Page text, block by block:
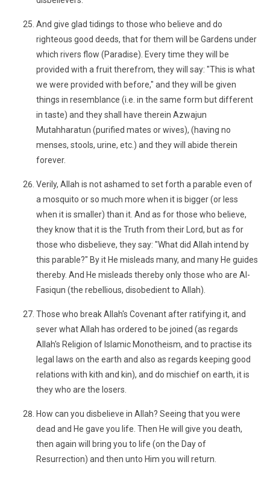
And give glad tidings to those who believe and do
righteous good deeds, that for them will be Gardens under
which rivers flow (Paradise). Every time they will be
provided with a fruit therefrom, they will say: "This is what
we were provided with before," and they will be given
things in resemblance (i.e. in the same form but different
in taste) and they shall have therein Azwajun
Mutahharatun (purified mates or wives), (having no
menses, stools, urine, etc.) and they will abide therein
forever.
Verily, Allah is not ashamed to set forth a parable even of
a mosquito or so much more when it is bigger (or less
when it is smaller) than it. And as for those who believe,
they know that it is the Truth from their Lord, but as for
those who disbelieve, they say: "What did Allah intend by
this parable?" By it He misleads many, and many He guides
thereby. And He misleads thereby only those who are Al-
Fasiqun (the rebellious, disobedient to Allah).
Those who break Allah's Covenant after ratifying it, and
sever what Allah has ordered to be joined (as regards
Allah's Religion of Islamic Monotheism, and to practise its
legal laws on the earth and also as regards keeping good
relations with kith and kin), and do mischief on earth, it is
they who are the losers.
How can you disbelieve in Allah? Seeing that you were
dead and He gave you life. Then He will give you death,
then again will bring you to life (on the Day of
Resurrection) and then unto Him you will return.